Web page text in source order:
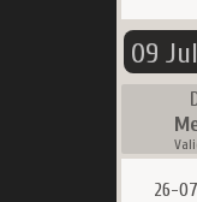
09
26-